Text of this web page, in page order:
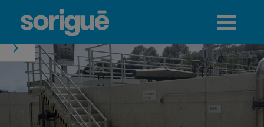
Jump to navigation
Menu